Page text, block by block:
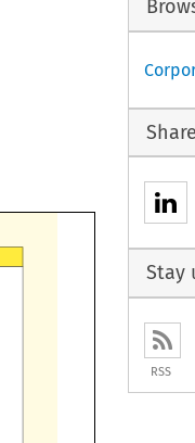
Share
Stay
RSS